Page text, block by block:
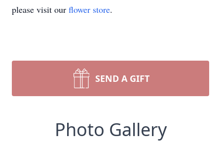
please visit our flower store.
SEND A GIFT
Photo Gallery